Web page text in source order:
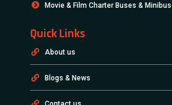
Movie & Film Charter Buses &
Quick Links
About us
Blogs & News